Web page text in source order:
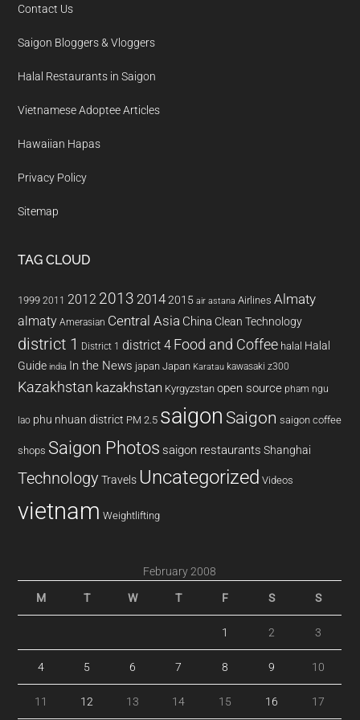
Contact Us
Saigon Bloggers & Vloggers
Halal Restaurants in Saigon
Vietnamese Adoptee Articles
Hawaiian Hapas
Privacy Policy
Sitemap
TAG CLOUD
1999 2011 2012 2013 20142015 air astana Airlines Almaty
almaty Amerasian Central Asia China Clean Technology
district 1 District 1 district 4 Food and Coffee halal Halal
Guide india In the News japan Japan Karatau kawasaki z300
Kazakhstan kazakhstan Kyrgyzstan open source pham ngu
lao phu nhuan district PM 2.5 saigon Saigon saigon coffee
shops Saigon Photos saigon restaurants Shanghai
Technology Travels Uncategorized Videos
vietnam Weightlifting
February 2008
M T W T F S S
1 2 3
4 5 6 7 8 9 10
11 12 13 14 15 16 17